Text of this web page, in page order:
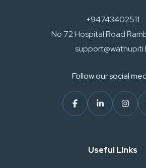
+94743402511
No 72 Hospital Road
Follow our social
Useful Links